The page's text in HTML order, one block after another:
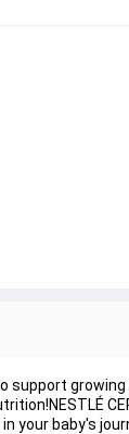
growing
your baby's